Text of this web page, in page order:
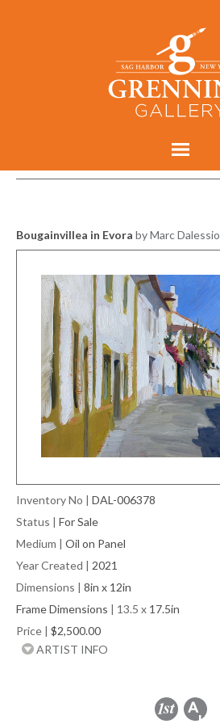
Bougainvillea in Evora by Marc Dalessio
Inventory No | DAL-006378
Status | For Sale
Medium | Oil on Panel
Year Created | 2021
Dimensions | 8in x 12in
Frame Dimensions | 13.5 x 17.5in
Price | $2,500.00
ARTIST INFO